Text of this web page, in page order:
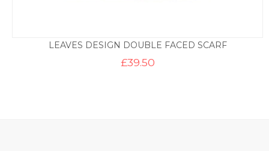
LEAVES DESIGN DOUBLE FACED SCARF
£39.50